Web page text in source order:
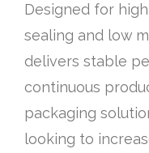
Designed for
sealing and low
delivers stable
continuous
packaging
looking to